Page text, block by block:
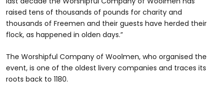
raised tens of thousands of pounds for charity and
thousands of Freemen and their guests have herded their
flock, as happened in olden days.”
The Worshipful Company of Woolmen, who organised the
event, is one of the oldest livery companies and traces its
roots back to 1180.